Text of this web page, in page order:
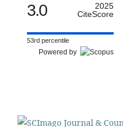
3.0
2025
CiteScore
53rd percentile
Powered by